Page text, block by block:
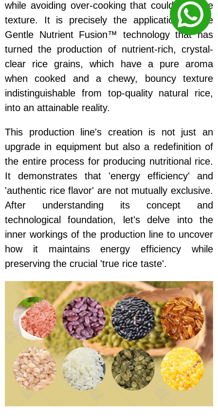
while avoiding over-cooking that could damage
texture. It is precisely the application of the
Gentle Nutrient Fusion™ technology that has
turned the production of nutrient-rich, crystal-
clear rice grains, which have a pure aroma
when cooked and a chewy, bouncy texture
indistinguishable from top-quality natural rice,
into an attainable reality.
This production line's creation is not just an
upgrade in equipment but also a redefinition of
the entire process for producing nutritional rice.
It demonstrates that 'energy efficiency' and
'authentic rice flavor' are not mutually exclusive.
After understanding its concept and
technological foundation, let's delve into the
inner workings of the production line to uncover
how it maintains energy efficiency while
preserving the crucial 'true rice taste'.